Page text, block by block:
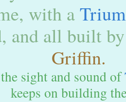
with a
and all built
Griffin.
sight and sound of
keeps on building